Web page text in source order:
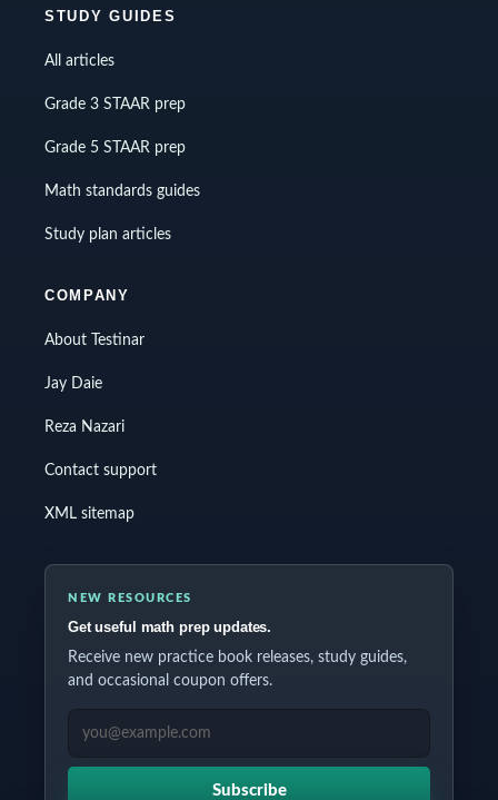
STUDY GUIDES
All articles
Grade 3 STAAR prep
Grade 5 STAAR prep
Math standards guides
Study plan articles
COMPANY
About Testinar
Jay Daie
Reza Nazari
Contact support
XML sitemap
NEW RESOURCES
Get useful math prep updates.
Receive new practice book releases, study guides,
and occasional coupon offers.
EMAIL ADDRESS
Subscribe